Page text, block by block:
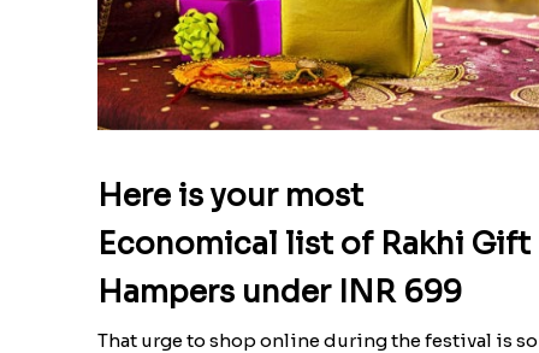
Here is your most
Economical list of Rakhi Gift
Hampers under INR 699
That urge to shop online during the festival is so